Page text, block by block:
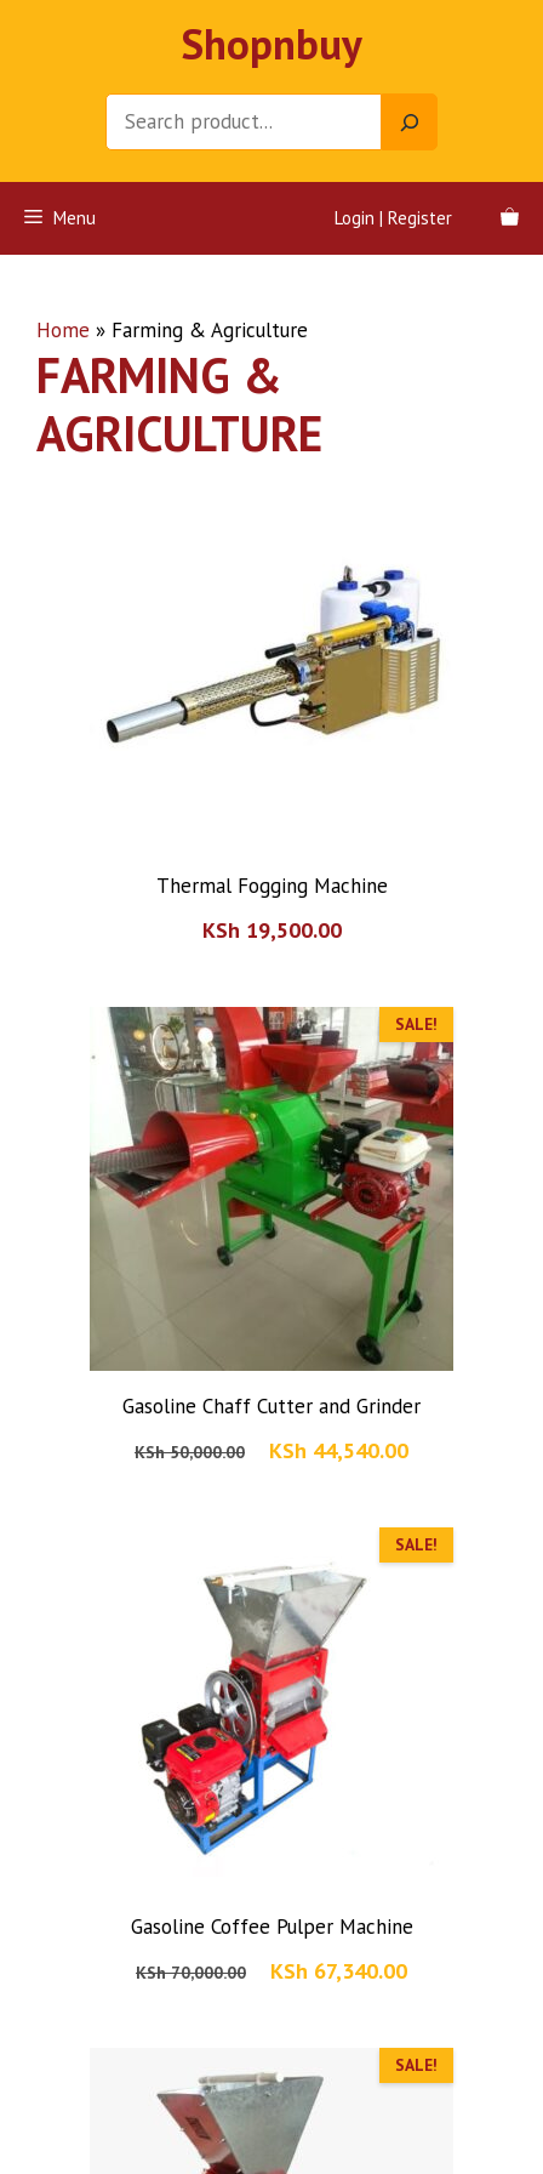
Shopnbuy
Menu Login | Register
Home » Farming & Agriculture
FARMING &
AGRICULTURE
Thermal Fogging Machine
KSh 19,500.00
SALE!
Gasoline Chaff Cutter and Grinder
KSh50,000.00
Original
KSh 50,000.00.
KSh 44,540.00Current
KSh
SALE!
Gasoline Coffee Pulper Machine
KSh70,000.00
Original
KSh 70,000.00.
KSh 67,340.00Current
KSh
SALE!